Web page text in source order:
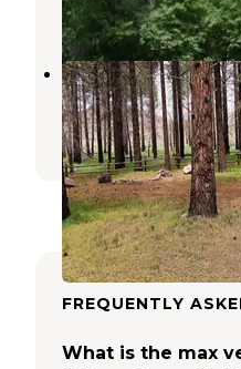
8
Platnation Flat
Oak City,Utah
1 Photo
FREQUENTLY
What is the max